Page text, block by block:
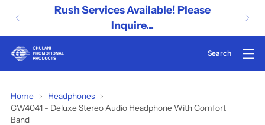
Rush Services Available! Please
Inquire...
CW4041
Home
Headphones
CW4041 - Deluxe Stereo Audio Headphone With Comfort
Band